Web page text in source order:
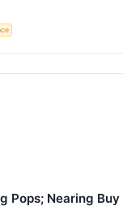
Pops; Nearing